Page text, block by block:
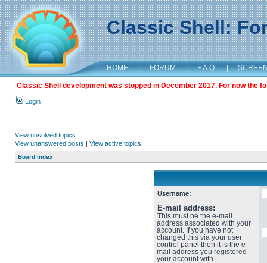
Classic Shell:
HOME | FORUM | F.A.Q. |
Classic Shell development was stopped in December 2017. For now the
Login
View unsolved topics
View unanswered posts | View active topics
Board index
Username:
E-mail address:
This must be the e-mail
address associated with your
account. If you have not
changed this via your user
control panel then it is the e-
mail address you registered
your account with.